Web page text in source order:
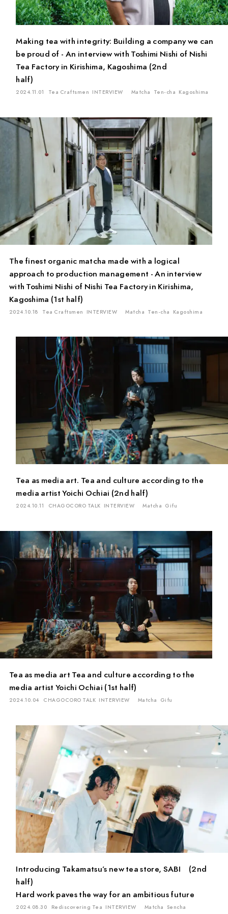
Matcha Oolong Tea Sencha Genmai Tea Gyokuro
Ban-cha Fermented Tea White Tea Ten-cha
Red Tea Kuki-cha (Stem Tea) Icho-cha
Kamairi (Pan-fired) Tea
Shiga Shizuoka Kagoshima Ishikawa Hiroshima
Making tea with integrity: Building a company we can
be proud of - An interview with Toshimi Nishi of Nishi
Tea Factory in Kirishima, Kagoshima (2nd
half)
2024.11.01 Tea Craftsmen INTERVIEW Matcha Ten-cha Kagoshima
The finest organic matcha made with a logical
approach to production management - An interview
with Toshimi Nishi of Nishi Tea Factory in Kirishima,
Kagoshima (1st half)
2024.10.18 Tea Craftsmen INTERVIEW Matcha Ten-cha Kagoshima
Tea as media art. Tea and culture according to the
media artist Yoichi Ochiai (2nd half)
2024.10.11 CHAGOCORO TALK INTERVIEW Matcha Gifu
Tea as media art Tea and culture according to the
media artist Yoichi Ochiai (1st half)
2024.10.04 CHAGOCORO TALK INTERVIEW Matcha Gifu
Introducing Takamatsu’s new tea store, SABI (2nd
half)
Hard work paves the way for an ambitious future
2024.08.30 Rediscovering Tea INTERVIEW Matcha Sencha